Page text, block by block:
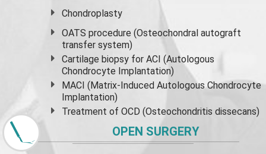
Chondroplasty
OATS procedure (Osteochondral autograft
transfer system)
Cartilage biopsy for ACI (Autologous
Chondrocyte Implantation)
MACI (Matrix-Induced Autologous Chondrocyte
Implantation)
Treatment of OCD (Osteochondritis dissecans)
OPEN SURGERY